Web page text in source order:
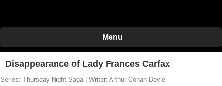
Menu
Disappearance of Lady Frances Carfax
Series: Thursday Night Saga Writer: Arthur Conan Doyle